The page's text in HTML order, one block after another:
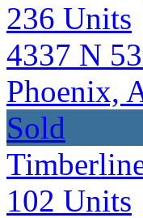
236 Units
4337 N
Phoenix,
Sold
102 Units